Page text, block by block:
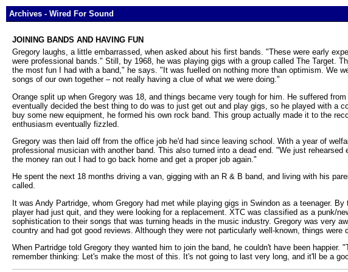
Archives - Wired For Sound
JOINING BANDS AND HAVING FUN
Gregory laughs, a little embarrassed, when asked about his first bands. "These were early
were professional bands." Still, by 1968, he was playing gigs with a group called The Target.
the most fun I had with a band," he says. "It was fuelled on nothing more than optimism. We
songs of our own together – not really having a clue of what we were doing."
Orange split up when Gregory was 18, and things became very tough for him. He suffered
eventually decided the best thing to do was to just get out and play gigs, so he played with a
buy some new equipment, he formed his own rock band. This group actually made it to the
enthusiasm eventually fizzled.
Gregory was then laid off from the office job he'd had since leaving school. With a year of
professional musician with another band. This also turned into a dead end. "We just
the money ran out I had to go back home and get a proper job again."
He spent the next 18 months driving a van, gigging with an R & B band, and living with his
called.
It was Andy Partridge, whom Gregory had met while playing gigs in Swindon as a teenager.
player had just quit, and they were looking for a replacement. XTC was classified as a punk/
sophistication to their songs that was turning heads in the music industry. Gregory was very
country and had got good reviews. Although they were not particularly well-known, things were
When Partridge told Gregory they wanted him to join the band, he couldn't have been happier.
remember thinking: Let's make the most of this. It's not going to last very long, and it'll be a